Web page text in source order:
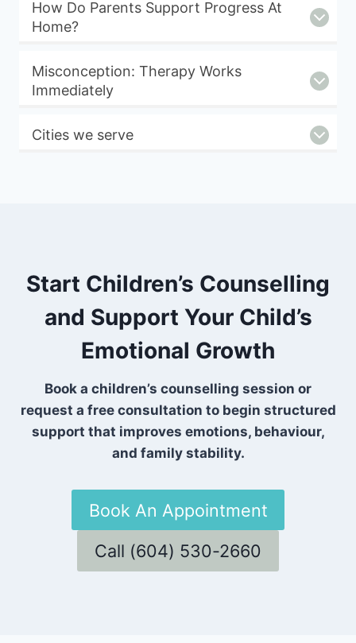
How Do Parents Support Progress At
Home?
Misconception: Therapy Works
Immediately
Cities we serve
Start Children’s Counselling
and Support Your Child’s
Emotional Growth
Book a children’s counselling session or
request a free consultation to begin structured
support that improves emotions, behaviour,
and family stability.
Book An Appointment
Call (604) 530-2660